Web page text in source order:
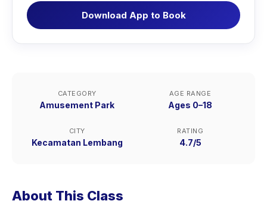
Download App to Book
CATEGORY
Amusement Park
AGE RANGE
Ages 0–18
CITY
Kecamatan Lembang
RATING
4.7/5
About This Class